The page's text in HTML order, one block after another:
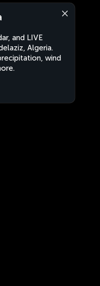
and LIVE
Algeria.
wind